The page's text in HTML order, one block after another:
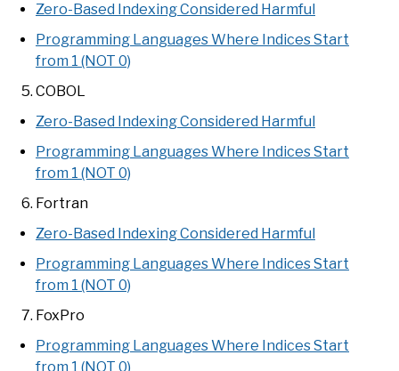
Zero-Based Indexing Considered Harmful
Programming Languages Where Indices Start
from 1 (NOT 0)
COBOL
Zero-Based Indexing Considered Harmful
Programming Languages Where Indices Start
from 1 (NOT 0)
Fortran
Zero-Based Indexing Considered Harmful
Programming Languages Where Indices Start
from 1 (NOT 0)
FoxPro
Programming Languages Where Indices Start
from 1 (NOT 0)